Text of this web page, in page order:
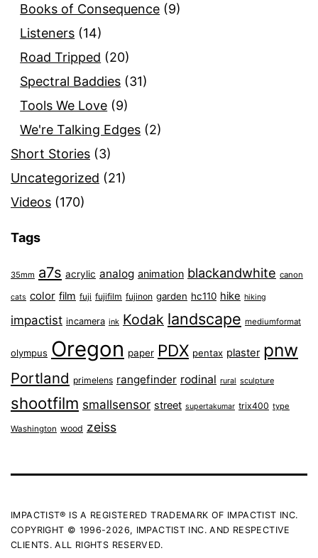
Books of Consequence (9)
Listeners (14)
Road Tripped (20)
Spectral Baddies (31)
Tools We Love (9)
We're Talking Edges (2)
Short Stories (3)
Uncategorized (21)
Videos (170)
Tags
35mm a7s acrylic analog animation blackandwhite canon
cats color film fuji fujifilm fujinon garden hc110 hike hiking
impactist incamera ink Kodak landscape mediumformat
olympus Oregon paper PDX pentax plaster pnw
Portland primelens rangefinder rodinal rural sculpture
shootfilm smallsensor street supertakumar trix400 type
Washington wood zeiss
IMPACTIST® IS A REGISTERED TRADEMARK OF IMPACTIST INC.
COPYRIGHT © 1996-2026, IMPACTIST INC. AND RESPECTIVE
CLIENTS. ALL RIGHTS RESERVED.